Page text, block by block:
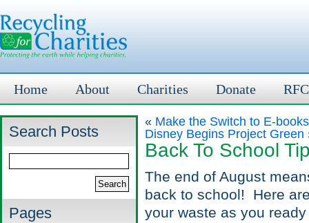
Home About Charities Donate
Search Posts
Pages
« Make the Switch to E-
Disney Begins Project Green
Back To School
The end of August
back to school! Here
your waste as you